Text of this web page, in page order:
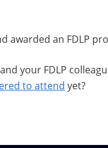
awarded an FDLP
your FDLP
to attend yet?